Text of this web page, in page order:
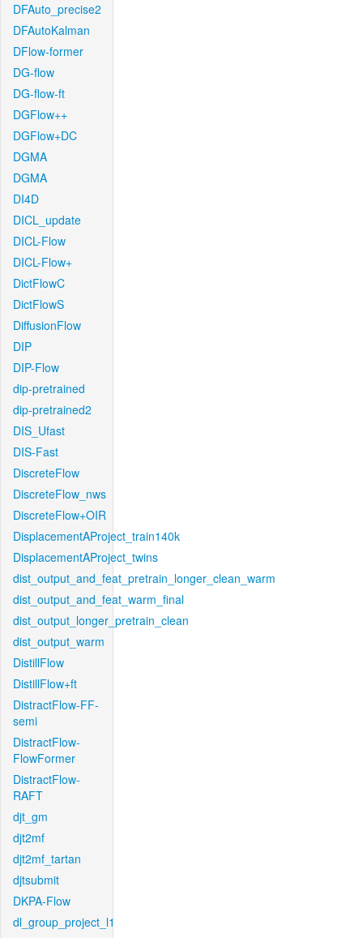
DFAuto_precise2
DFAutoKalman
DFlow-former
DG-flow
DG-flow-ft
DGFlow++
DGFlow+DC
DGMA
DGMA
DI4D
DICL_update
DICL-Flow
DICL-Flow+
DictFlowC
DictFlowS
DiffusionFlow
DIP
DIP-Flow
dip-pretrained
dip-pretrained2
DIS_Ufast
DIS-Fast
DiscreteFlow
DiscreteFlow_nws
DiscreteFlow+OIR
DisplacementAProject_train140k
DisplacementAProject_twins
dist_output_and_feat_pretrain_longer_clean_warm
dist_output_and_feat_warm_final
dist_output_longer_pretrain_clean
dist_output_warm
DistillFlow
DistillFlow+ft
DistractFlow-FF-
semi
DistractFlow-
FlowFormer
DistractFlow-
RAFT
djt_gm
djt2mf
djt2mf_tartan
djtsubmit
DKPA-Flow
dl_group_project_l1